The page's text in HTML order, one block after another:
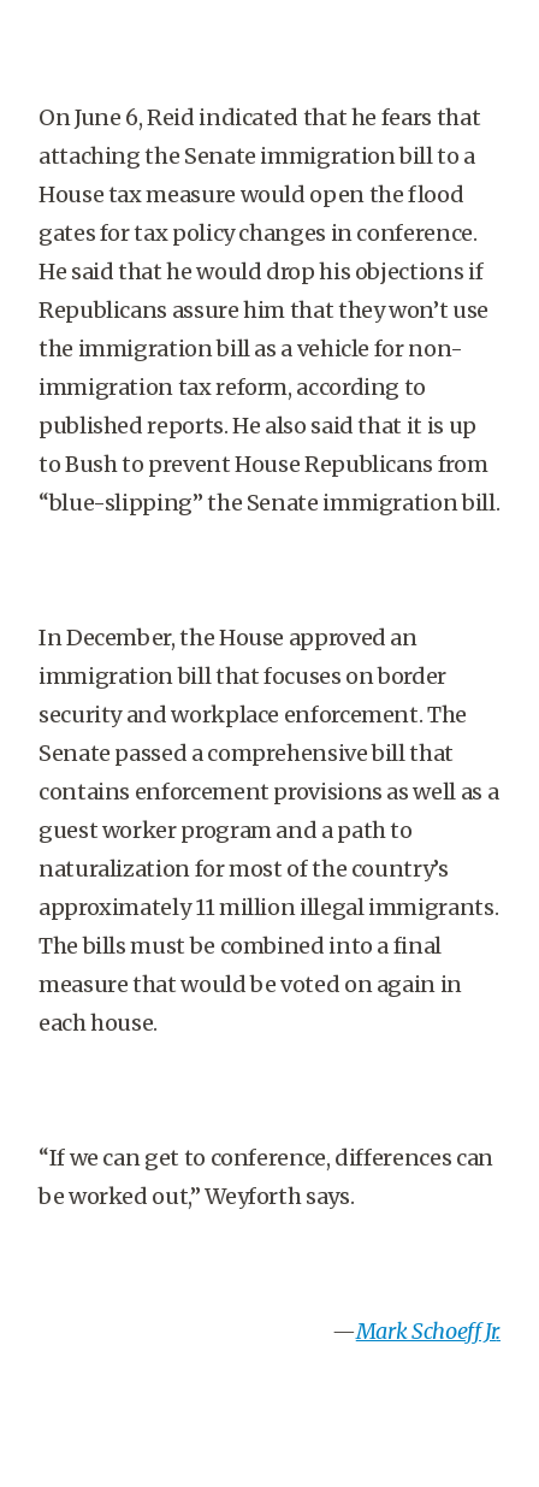
On June 6, Reid indicated that he fears that
attaching the Senate immigration bill to a
House tax measure would open the flood
gates for tax policy changes in conference.
He said that he would drop his objections if
Republicans assure him that they won’t use
the immigration bill as a vehicle for non-
immigration tax reform, according to
published reports. He also said that it is up
to Bush to prevent House Republicans from
“blue-slipping” the Senate immigration bill.
In December, the House approved an
immigration bill that focuses on border
security and workplace enforcement. The
Senate passed a comprehensive bill that
contains enforcement provisions as well as a
guest worker program and a path to
naturalization for most of the country’s
approximately 11 million illegal immigrants.
The bills must be combined into a final
measure that would be voted on again in
each house.
“If we can get to conference, differences can
be worked out,” Weyforth says.
—Mark Schoeff Jr.